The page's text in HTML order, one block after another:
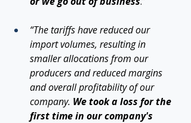
“The tariffs have reduced our
import volumes, resulting in
smaller allocations from our
producers and reduced margins
and overall profitability of our
company. We took a loss for the
first time in our company's